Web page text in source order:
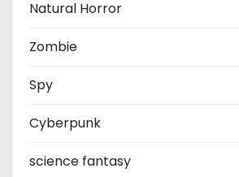
Natural Horror
Zombie
Spy
Cyberpunk
science fantasy